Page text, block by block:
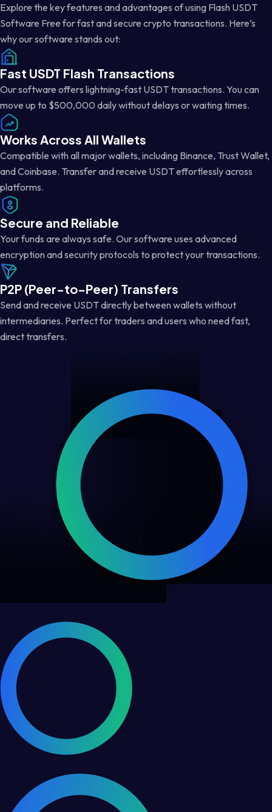
Explore the key features and advantages of using Flash USDT
Software Free for fast and secure crypto transactions. Here’s
why our software stands out:
Fast USDT Flash Transactions
Our software offers lightning-fast USDT transactions. You can
move up to $500,000 daily without delays or waiting times.
Works Across All Wallets
Compatible with all major wallets, including Binance, Trust Wallet,
and Coinbase. Transfer and receive USDT effortlessly across
platforms.
Secure and Reliable
Your funds are always safe. Our software uses advanced
encryption and security protocols to protect your transactions.
P2P (Peer-to-Peer) Transfers
Send and receive USDT directly between wallets without
intermediaries. Perfect for traders and users who need fast,
direct transfers.